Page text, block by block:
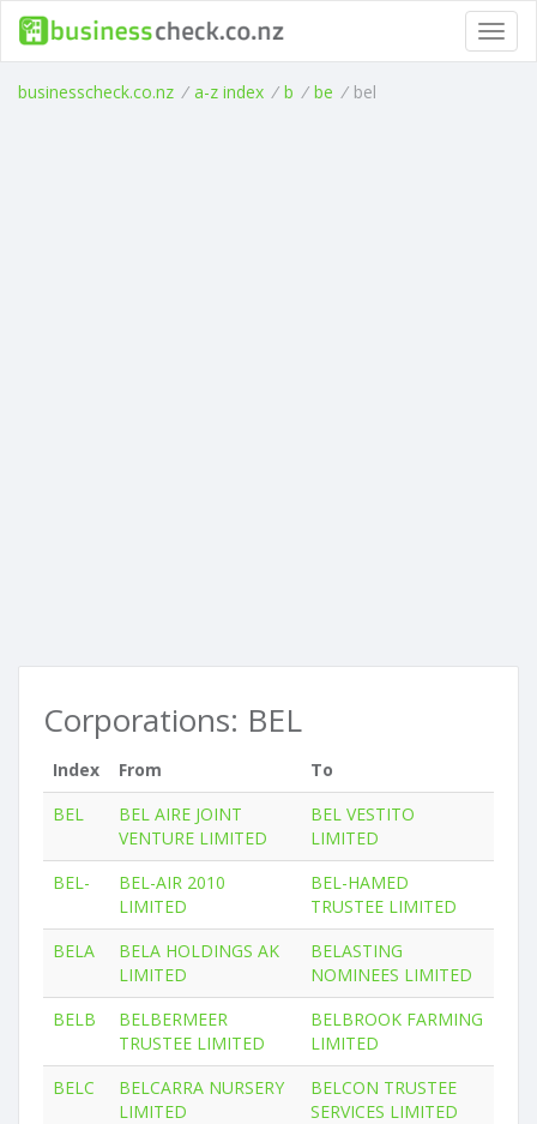
businesscheck.co.nz / a-z index / b / be / bel
Corporations: BEL
Index From
To
BEL
BEL AIRE JOINT
VENTURE LIMITED
BEL VESTITO
LIMITED
BEL-
BEL-AIR 2010
LIMITED
BEL-HAMED
TRUSTEE LIMITED
BELA
BELA HOLDINGS AK
LIMITED
BELASTING
NOMINEES LIMITED
BELB
BELBERMEER
TRUSTEE LIMITED
BELBROOK FARMING
LIMITED
BELC
BELCARRA NURSERY
LIMITED
BELCON TRUSTEE
SERVICES LIMITED